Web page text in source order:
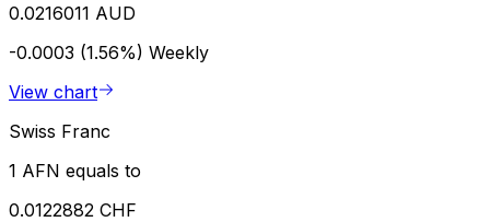
0.0216011 AUD
-0.0003 (1.56%) Weekly
View chart
Swiss Franc
1 AFN equals to
0.0122882 CHF